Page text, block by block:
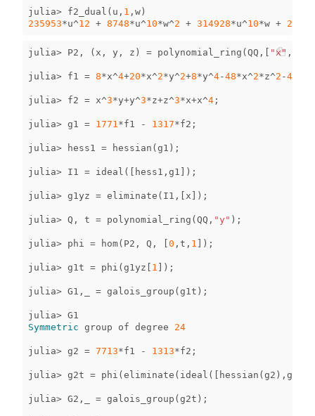
julia> f2_dual ( u , 1 , w)
235953*u^12 + 8748*u^10*w^2 + 314928*u^10*w + 2916
julia> P2 , ( x , y , z ) = polynomial_ring (QQ ,[ "x" ,
julia> f1 = 8*x^4+20*x^2*y^2+8*y^4-48*x^2*z^2 -48
julia> f2 = x^3*y+y^3*z+z^3*x+x^4 ;
julia> g1 = 1771 *f1 - 1317*f2 ;
julia> hess1 = hessian (g1 );
julia> I1 = ideal ([ hess1 , g1 ]);
julia> g1yz = eliminate ( I1 ,[ x ]);
julia> Q , t = polynomial_ring (QQ , "y" );
julia> phi = hom( P2 , Q , [0 , t , 1 ]);
julia> g1t = phi (g1yz [ 1 ]);
julia> G1 , = galois_group (g1t );
julia> G1
Symmetric group of degree 24
julia> g2 = 7713*f1 - 1313*f2 ;
julia> g2t = phi (eliminate ( ideal ([ hessian (g2 ), g2
julia> G2 , = galois_group (g2t );